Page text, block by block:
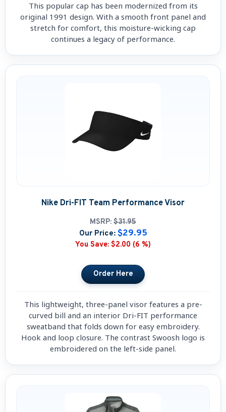
This popular cap has been modernized from its
original 1991 design. With a smooth front panel and
stretch for comfort, this moisture-wicking cap
continues a legacy of performance.
Nike Dri-FIT Team Performance Visor
MSRP: $31.95
Our Price: $29.95
You Save: $2.00 (6 %)
This lightweight, three-panel visor features a pre-
curved bill and an interior Dri-FIT performance
sweatband that folds down for easy embroidery.
Hook and loop closure. The contrast Swoosh logo is
embroidered on the left-side panel.